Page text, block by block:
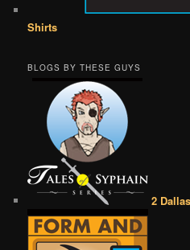
Shirts
BLOGS BY THESE GUYS
2